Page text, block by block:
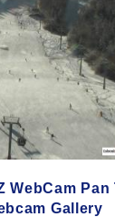
WebCam Pan
Gallery